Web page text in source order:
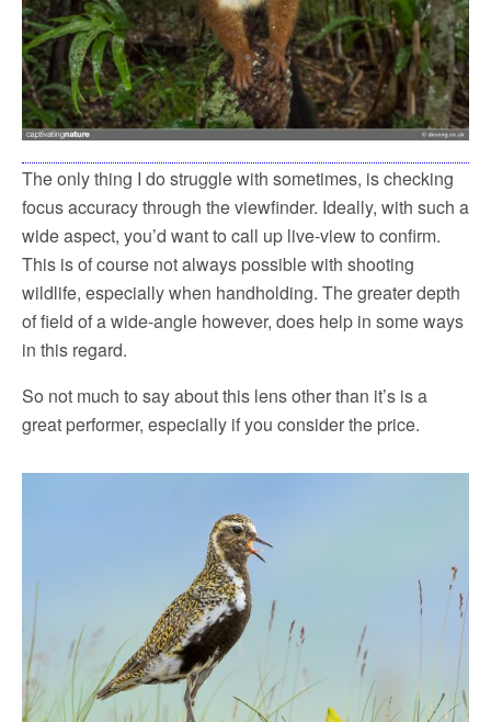
The only thing I do struggle with sometimes, is checking
focus accuracy through the viewfinder. Ideally, with such a
wide aspect, you’d want to call up live-view to confirm.
This is of course not always possible with shooting
wildlife, especially when handholding. The greater depth
of field of a wide-angle however, does help in some ways
in this regard.
So not much to say about this lens other than it’s is a
great performer, especially if you consider the price.